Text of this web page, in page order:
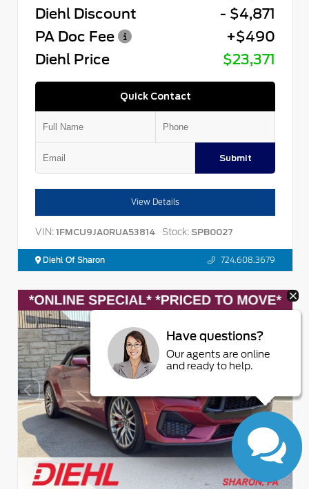
Diehl Discount
- $4,871
PA Doc Fee
+$490
Diehl Price
$23,371
Quick Contact
Submit
View Details
VIN: 1FMCU9JA0RUA53814 Stock: SPB0027
Diehl Of Sharon 724.608.3679
Have questions?
Our agents are online
and ready to help.